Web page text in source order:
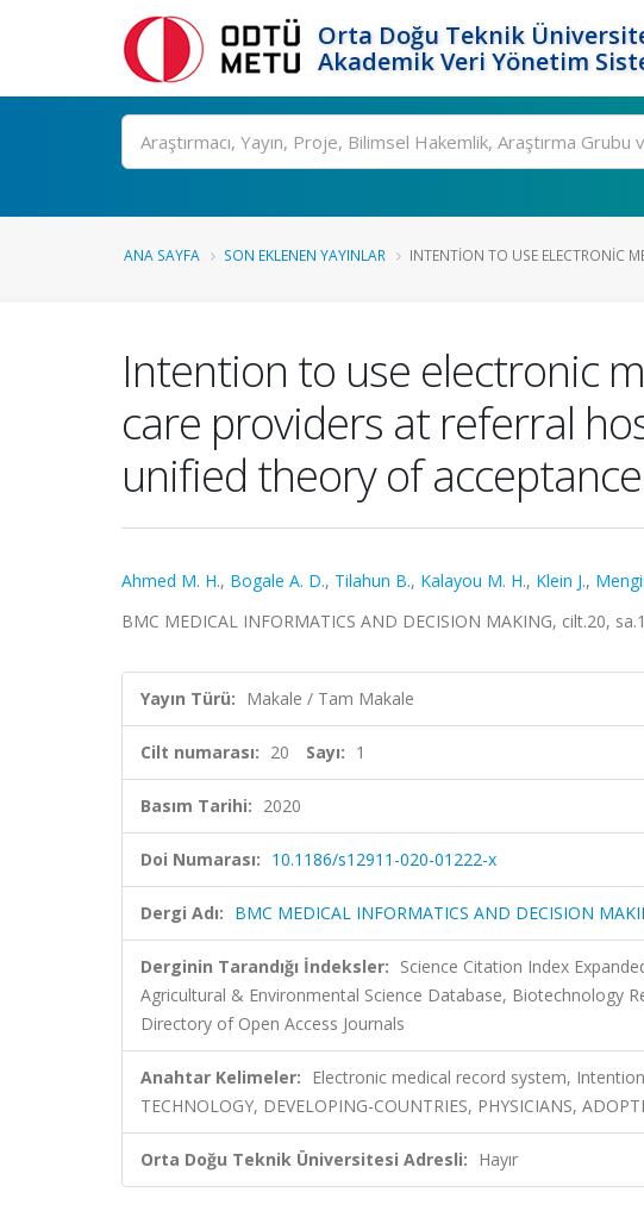
Orta Doğu Teknik
Akademik Veri Yönetim
Ara
ANA SAYFA SON EKLENEN YAYINLAR INTENTION TO USE ELECTRONIC
Intention to use electronic
care providers at referral
unified theory of
Ahmed M. H., Bogale A. D., Tilahun B., Kalayou M. H., Klein J.,
BMC MEDICAL INFORMATICS AND DECISION MAKING, cilt.20,
Yayın Türü: Makale / Tam Makale
Cilt numarası: 20 Sayı: 1
Basım Tarihi: 2020
Doi Numarası: 10.1186/s12911-020-01222-x
Dergi Adı: BMC MEDICAL INFORMATICS AND DECISION
Derginin Tarandığı İndeksler: Science Citation Index
Agricultural & Environmental Science Database, Biotechnology
Directory of Open Access Journals
Anahtar Kelimeler: Electronic medical record system,
TECHNOLOGY, DEVELOPING-COUNTRIES, PHYSICIANS,
Orta Doğu Teknik Üniversitesi Adresli: Hayır